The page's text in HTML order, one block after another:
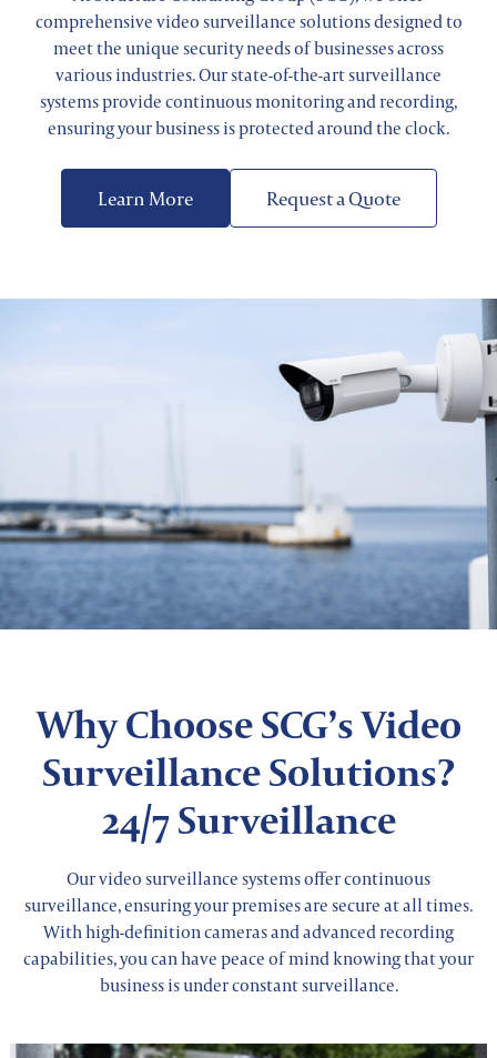
comprehensive video surveillance solutions designed to
meet the unique security needs of businesses across
various industries. Our state-of-the-art surveillance
systems provide continuous monitoring and recording,
ensuring your business is protected around the clock.
Learn More Request a Quote
Why Choose SCG’s Video
Surveillance Solutions?
24/7 Surveillance
Our video surveillance systems offer continuous
surveillance, ensuring your premises are secure at all times.
With high-definition cameras and advanced recording
capabilities, you can have peace of mind knowing that your
business is under constant surveillance.